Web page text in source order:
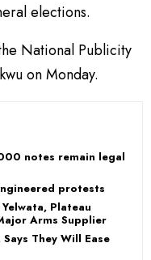
elections.
National Publicity
on Monday.
notes remain legal
protests
Plateau
Arms Supplier
They Will Ease